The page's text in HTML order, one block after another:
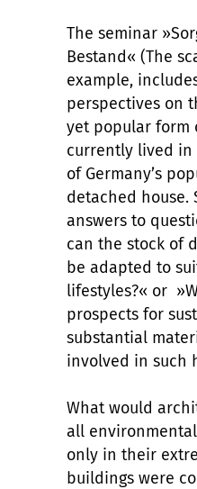
The seminar
Bestand« (The
example,
perspectives on
yet popular form
currently lived
of Germany’s
detached house.
answers to
can the stock of
be adapted to
lifestyles?« or
prospects for
substantial
involved in such
What would
all
only in their
buildings were